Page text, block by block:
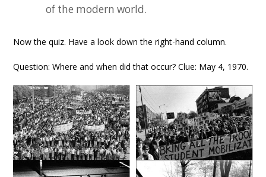
of the modern world.
Now the quiz. Have a look down the right-hand column.
Question: Where and when did that occur? Clue: May 4, 1970.